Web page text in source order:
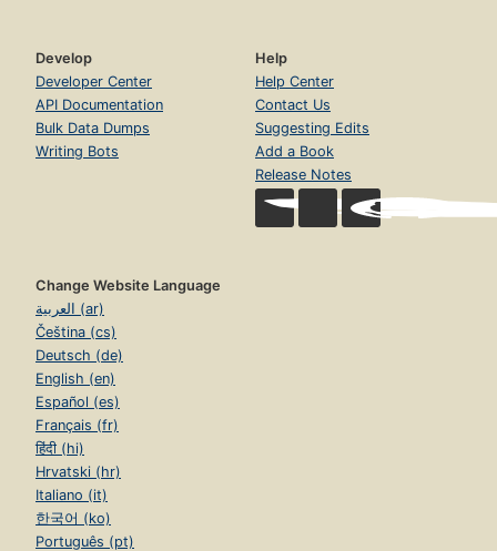
Develop
Developer Center
API Documentation
Bulk Data Dumps
Writing Bots
Help
Help Center
Contact Us
Suggesting Edits
Add a Book
Release Notes
Change Website Language
العربية (ar)
Čeština (cs)
Deutsch (de)
English (en)
Español (es)
Français (fr)
हिंदी (hi)
Hrvatski (hr)
Italiano (it)
한국어 (ko)
Português (pt)